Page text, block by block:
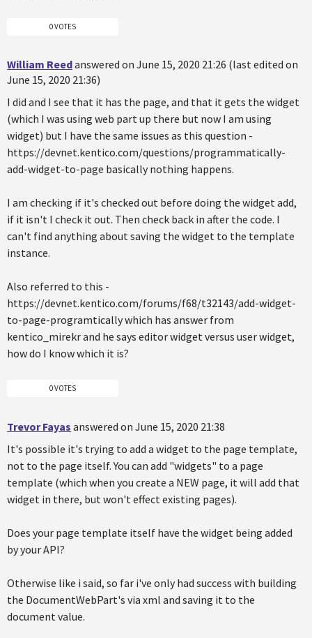
0 VOTES
William Reedanswered on June 15, 2020 21:26 (last edited on
June 15, 2020 21:36)
I did and I see that it has the page, and that it gets the widget
(which I was using web part up there but now I am using
widget) but I have the same issues as this question -
https://devnet.kentico.com/questions/programmatically-
add-widget-to-page basically nothing happens.
I am checking if it's checked out before doing the widget add,
if it isn't I check it out. Then check back in after the code. I
can't find anything about saving the widget to the template
instance.
Also referred to this -
https://devnet.kentico.com/forums/f68/t32143/add-widget-
to-page-programtically which has answer from
kentico_mirekr and he says editor widget versus user widget,
how do I know which it is?
0 VOTES
Trevor Fayas answered on June 15, 2020 21:38
It's possible it's trying to add a widget to the page template,
not to the page itself. You can add "widgets" to a page
template (which when you create a NEW page, it will add that
widget in there, but won't effect existing pages).
Does your page template itself have the widget being added
by your API?
Otherwise like i said, so far i've only had success with building
the DocumentWebPart's via xml and saving it to the
document value.